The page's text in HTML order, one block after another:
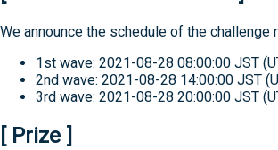
We announce the schedule of the challenge
1st wave: 2021-08-28 08:00:00 JST
2nd wave: 2021-08-28 14:00:00 JST
3rd wave: 2021-08-28 20:00:00 JST
[ Prize ]